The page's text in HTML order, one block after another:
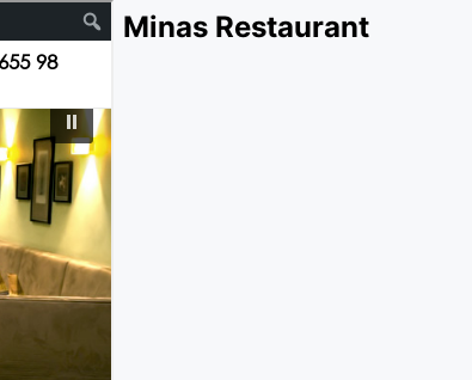
Minas Restaurant